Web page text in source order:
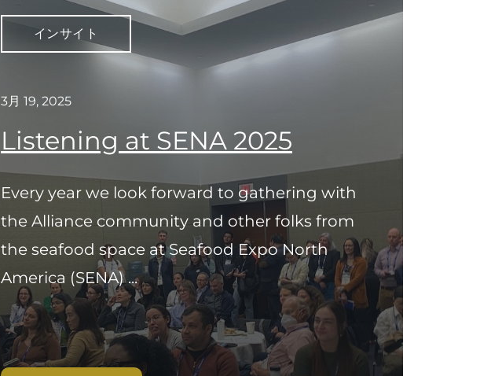
インサイト
3月 19, 2025
Listening at SENA 2025
Every year we look forward to gathering with
the Alliance community and other folks from
the seafood space at Seafood Expo North
America (SENA) ...